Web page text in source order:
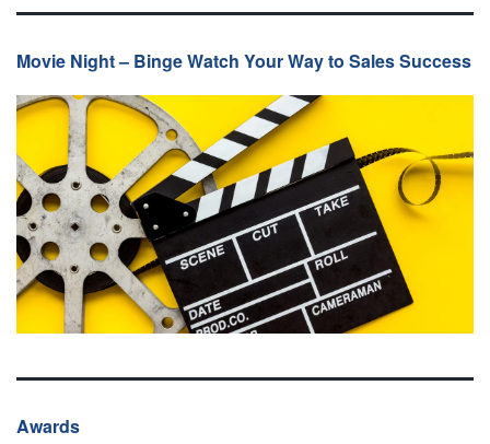
Movie Night – Binge Watch Your Way to Sales Success
Awards